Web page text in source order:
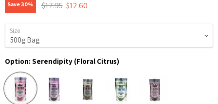
Save30% Original price
$17.95 Current price
$12.60
Size
Option: Serendipity (Floral Citrus)